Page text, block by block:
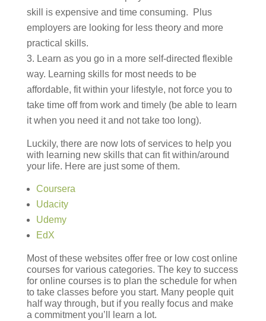
skill is expensive and time consuming. Plus
employers are looking for less theory and more
practical skills.
Learn as you go in a more self-directed flexible
way. Learning skills for most needs to be
affordable, fit within your lifestyle, not force you to
take time off from work and timely (be able to learn
it when you need it and not take too long).
Luckily, there are now lots of services to help you
with learning new skills that can fit within/around
your life. Here are just some of them.
Coursera
Udacity
Udemy
EdX
Most of these websites offer free or low cost online
courses for various categories. The key to success
for online courses is to plan the schedule for when
to take classes before you start. Many people quit
half way through, but if you really focus and make
a commitment you’ll learn a lot.